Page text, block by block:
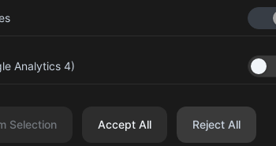
Hameli, 43
Analytics 4)
Selection Accept All
Reject All